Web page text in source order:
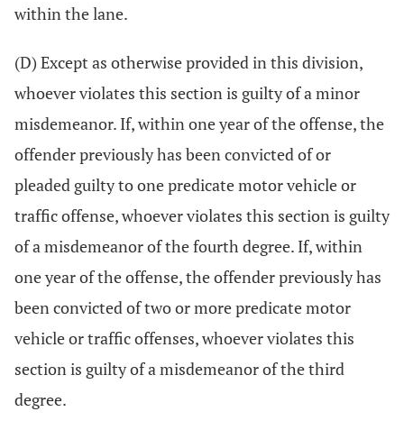
within the lane.
(D) Except as otherwise provided in this division,
whoever violates this section is guilty of a minor
misdemeanor. If, within one year of the offense, the
offender previously has been convicted of or
pleaded guilty to one predicate motor vehicle or
traffic offense, whoever violates this section is guilty
of a misdemeanor of the fourth degree. If, within
one year of the offense, the offender previously has
been convicted of two or more predicate motor
vehicle or traffic offenses, whoever violates this
section is guilty of a misdemeanor of the third
degree.